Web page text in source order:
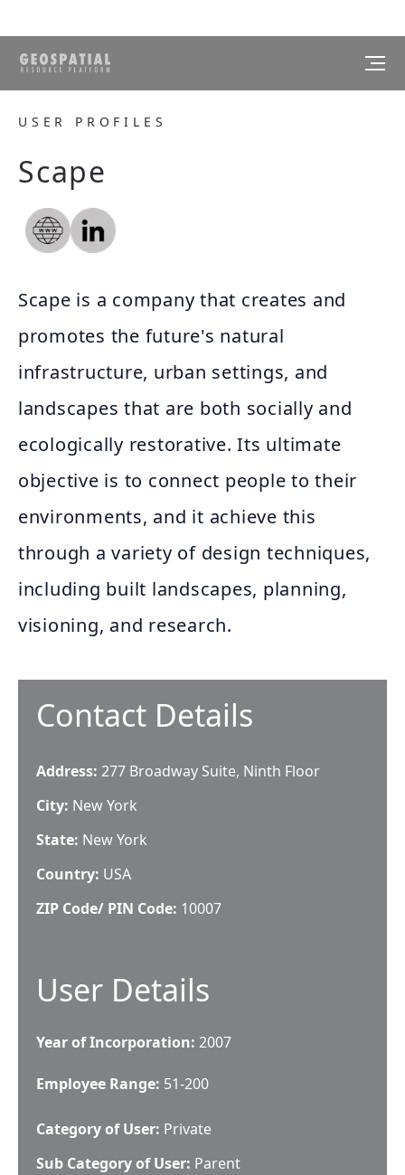
USER PROFILES
Scape
Scape is a company that creates and
promotes the future's natural
infrastructure, urban settings, and
landscapes that are both socially and
ecologically restorative. Its ultimate
objective is to connect people to their
environments, and it achieve this
through a variety of design techniques,
including built landscapes, planning,
visioning, and research.
Contact Details
Address: 277 Broadway Suite, Ninth Floor
City: New York
State: New York
Country: USA
ZIP Code/ PIN Code: 10007
User Details
Year of Incorporation: 2007
Employee Range: 51-200
Category of User: Private
Sub Category of User: Parent